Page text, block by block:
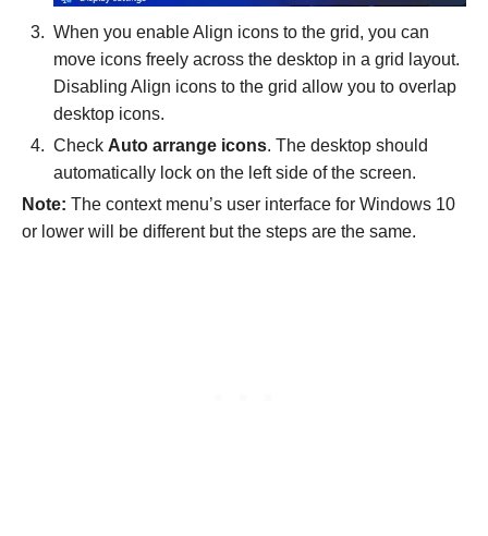
When you enable Align icons to the grid, you can
move icons freely across the desktop in a grid layout.
Disabling Align icons to the grid allow you to overlap
desktop icons.
Check Auto arrange icons. The desktop should
automatically lock on the left side of the screen.
Note: The context menu’s user interface for Windows 10
or lower will be different but the steps are the same.